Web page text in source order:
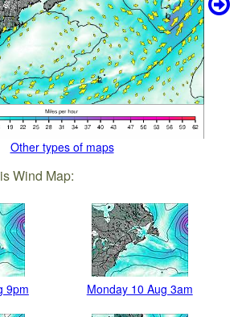
Other types of maps
Wind Map:
9pm Monday 10 Aug 3am